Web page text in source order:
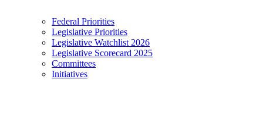
Federal Priorities
Legislative Priorities
Legislative Watchlist 2026
Legislative Scorecard 2025
Committees
Initiatives